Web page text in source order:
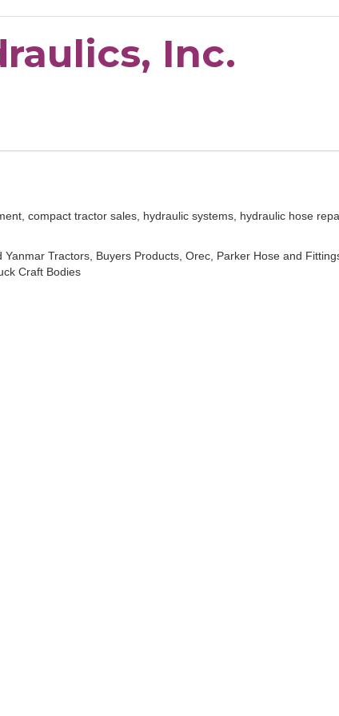
Inc.
compact tractor sales, hydraulic systems, hydraulic hose
Tractors, Buyers Products, Orec, Parker Hose and
Craft Bodies